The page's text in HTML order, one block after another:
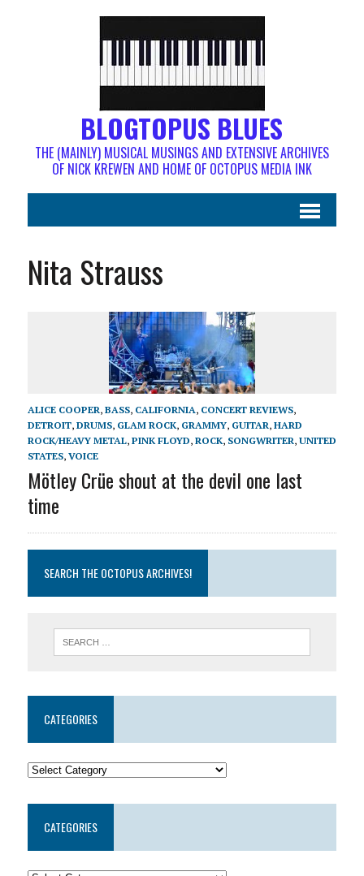
BLOGTOPUS BLUES
THE (MAINLY) MUSICAL MUSINGS AND EXTENSIVE ARCHIVES
OF NICK KREWEN AND HOME OF OCTOPUS MEDIA INK
Nita Strauss
ALICE COOPER, BASS, CALIFORNIA, CONCERT REVIEWS,
DETROIT, DRUMS, GLAM ROCK, GRAMMY, GUITAR, HARD
ROCK/HEAVY METAL, PINK FLOYD, ROCK, SONGWRITER, UNITED
STATES, VOICE
Mötley Crüe shout at the devil one last
time
SEARCH THE OCTOPUS ARCHIVES!
CATEGORIES
CATEGORIES